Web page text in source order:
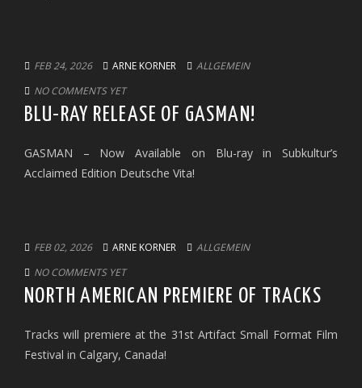
FEB 24, 2026 ARNE KORNER
ALLGEMEIN
NO COMMENTS YET
BLU-RAY RELEASE OF GASMAN!
GASMAN – Now Available on Blu-ray in Subkultur’s
Acclaimed Edition Deutsche Vita!
FEB 02, 2026 ARNE KORNER
ALLGEMEIN
NO COMMENTS YET
NORTH AMERICAN PREMIERE OF TRACKS
Tracks will premiere at the 31st Artifact Small Format Film
Festival in Calgary, Canada!